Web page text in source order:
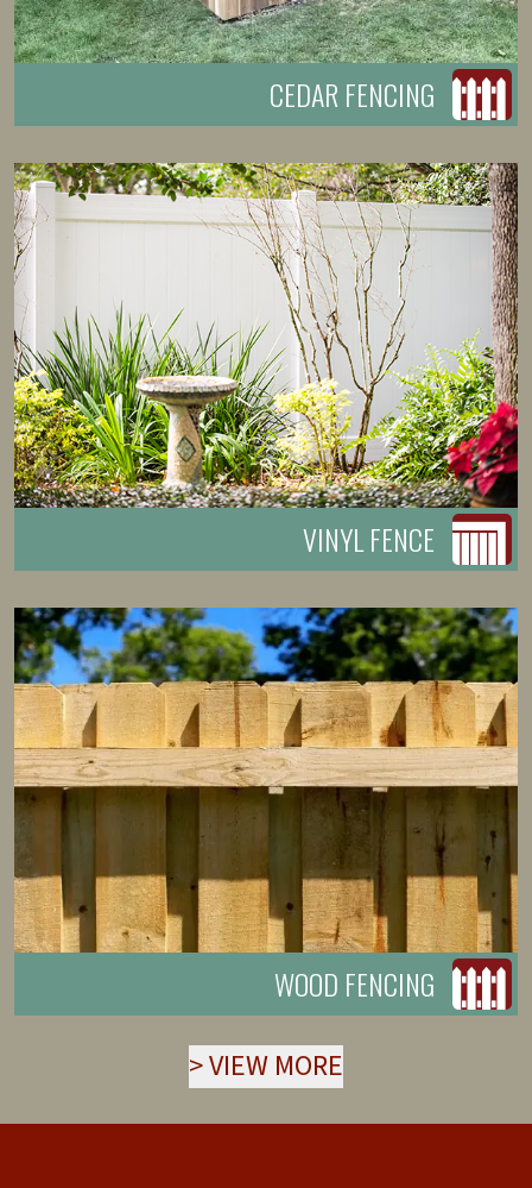
CEDAR FENCING
VINYL FENCE
WOOD FENCING
>VIEW MORE